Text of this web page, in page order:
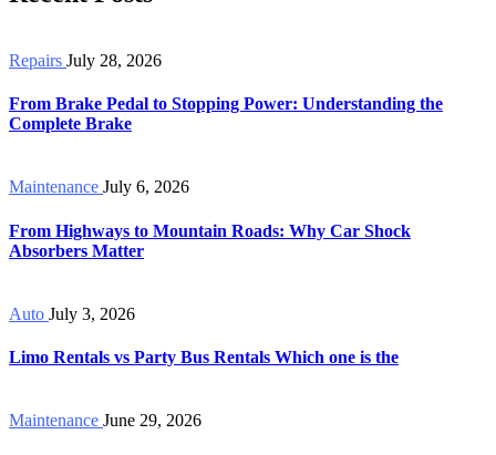
Repairs July 28, 2026
From Brake Pedal to Stopping Power: Understanding the
Complete Brake
Maintenance July 6, 2026
From Highways to Mountain Roads: Why Car Shock
Absorbers Matter
Auto July 3, 2026
Limo Rentals vs Party Bus Rentals Which one is the
Maintenance June 29, 2026